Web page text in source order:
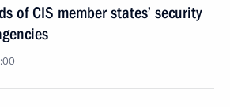
of CIS member states’ security